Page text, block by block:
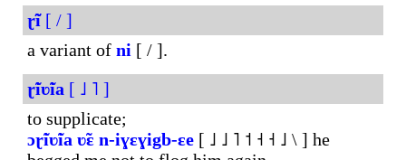
ɽ̃ĩ[ / ]
a variant of ni [ / ].
ɽ̃iʋ̃ia [ ˩ ˥ ]
to supplicate;
ɔɽ̃iʋ̃ia ʋ̃ɛ n-iɣɛɣigb-ɛe [ ˩ ˩ ˥ ˦ ˧ ˧ ˩ \ ] he